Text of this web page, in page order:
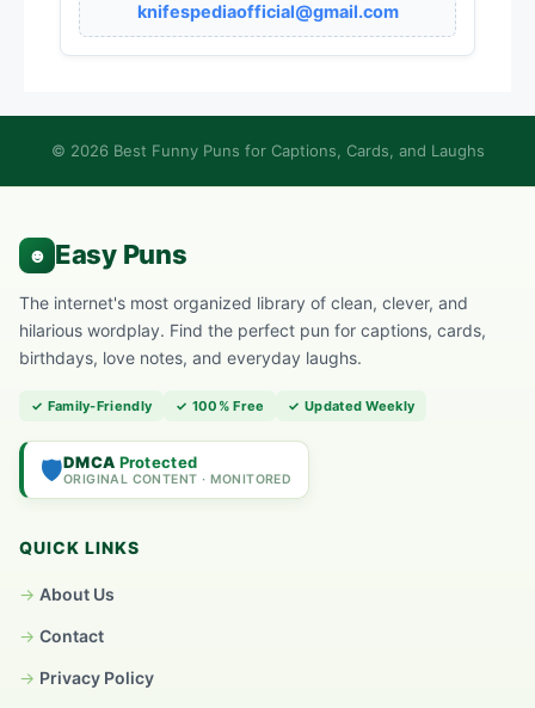
knifespediaofficial@gmail.com
© 2026 Best Funny Puns for Captions, Cards, and Laughs
The internet's most organized library of clean, clever, and
hilarious wordplay. Find the perfect pun for captions, cards,
birthdays, love notes, and everyday laughs.
✓ Family-Friendly ✓ 100% Free ✓ Updated Weekly
🛡️DMCA Protected
ORIGINAL CONTENT · MONITORED
QUICK LINKS
About Us
Contact
Privacy Policy